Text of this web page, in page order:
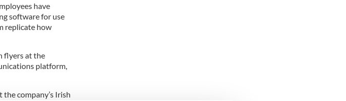
have
software for use
replicate how
​flyers at the
platform,
company’s Irish